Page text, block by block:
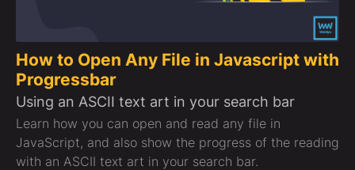
How to Open Any File in Javascript with
Progressbar
Using an ASCII text art in your search bar
Learn how you can open and read any file in
JavaScript, and also show the progress of the reading
with an ASCII text art in your search bar.